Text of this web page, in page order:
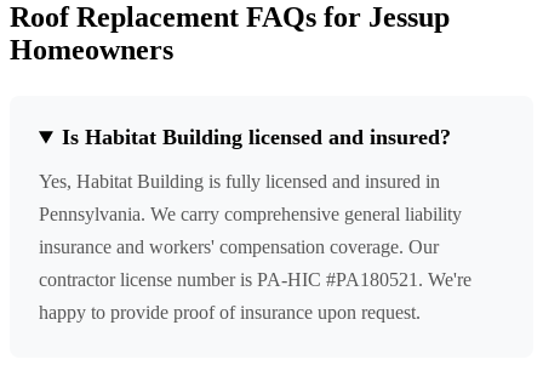
Roof Replacement FAQs for Jessup
Homeowners
Is Habitat Building licensed and insured?
Yes, Habitat Building is fully licensed and insured in
Pennsylvania. We carry comprehensive general liability
insurance and workers' compensation coverage. Our
contractor license number is PA-HIC #PA180521. We're
happy to provide proof of insurance upon request.